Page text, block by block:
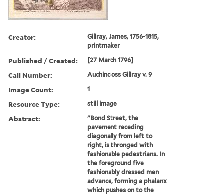
Creator:
Gillray, James, 1756-1815,
printmaker
Published / Created: [27 March 1796]
Call Number: Auchincloss Gillray v. 9
Image Count: 1
Resource Type: still image
Abstract:
"Bond Street, the
pavement receding
diagonally from left to
right, is thronged with
fashionable pedestrians. In
the foreground five
fashionably dressed men
advance, forming a phalanx
which pushes on to the